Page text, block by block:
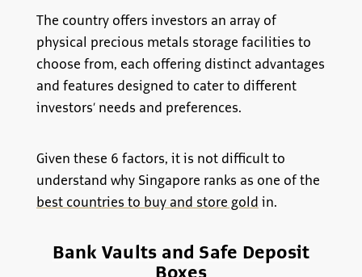
The country offers investors an array of
physical precious metals storage facilities to
choose from, each offering distinct advantages
and features designed to cater to different
investors’ needs and preferences.
Given these 6 factors, it is not difficult to
understand why Singapore ranks as one of the
best countries to buy and store gold in.
Bank Vaults and Safe Deposit